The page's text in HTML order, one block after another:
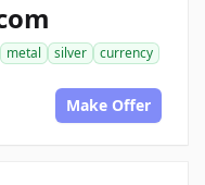
metal silver
currency
Make Offer